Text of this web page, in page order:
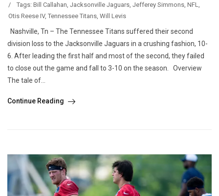
/
Tags: Bill Callahan Jacksonville Jaguars Jefferey Simmons NFL
Otis Reese IV, Tennessee Titans Will Levis
Nashville, Tn – The Tennessee Titans suffered their second
division loss to the Jacksonville Jaguars in a crushing fashion, 10-
6. After leading the first half and most of the second, they failed
to close out the game and fall to 3-10 on the season. Overview
The tale of...
Continue Reading